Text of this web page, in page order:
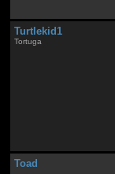
Turtlekid1
Tortuga
Toad